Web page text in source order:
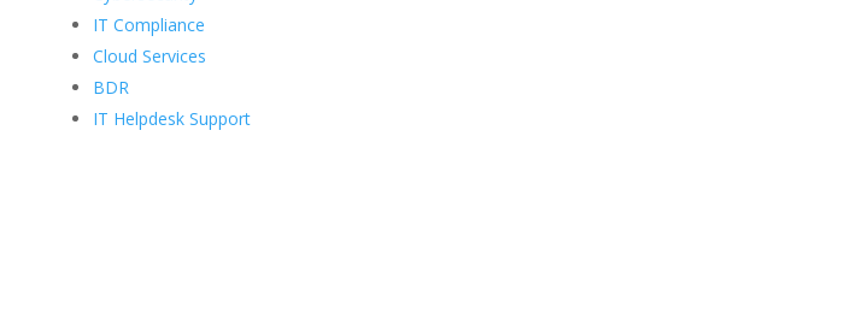
IT Compliance
Cloud Services
BDR
IT Helpdesk Support